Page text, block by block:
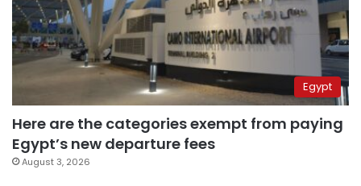
Egypt
Here are the categories exempt from paying
Egypt’s new departure fees
August 3, 2026